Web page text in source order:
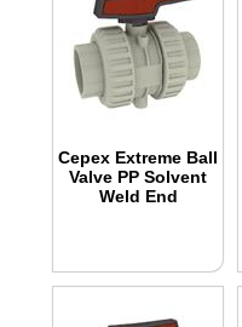
Cepex Extreme Ball
Valve PP Solvent
Weld End